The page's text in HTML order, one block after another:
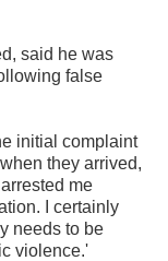
said he was
false
initial complaint
they arrived,
me
I certainly
needs to be
violence.'